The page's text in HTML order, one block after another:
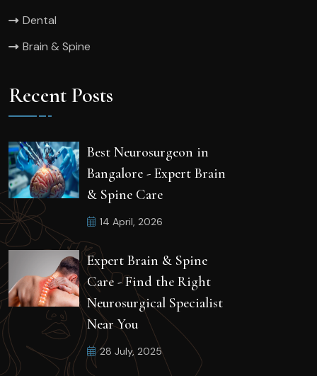
Dental
Brain & Spine
Recent Posts
Best Neurosurgeon in
Bangalore - Expert Brain
& Spine Care
14 April, 2026
Expert Brain & Spine
Care - Find the Right
Neurosurgical Specialist
Near You
28 July, 2025